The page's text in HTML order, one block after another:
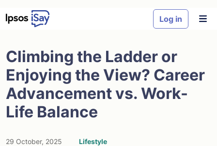
Log in
Climbing the Ladder or
Enjoying the View? Career
Advancement vs. Work-
Life Balance
29 October, 2025 Lifestyle